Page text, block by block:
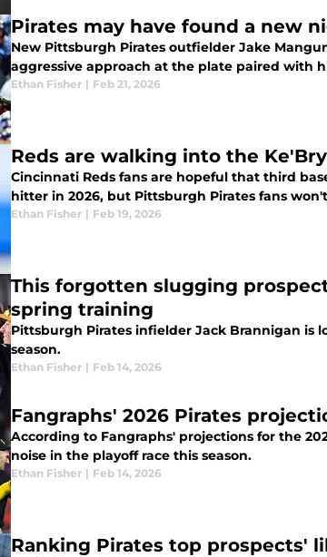
Pirates may have found a new
New Pittsburgh Pirates outfielder Jake
aggressive approach at the plate paired with
Ethan Fisher | Feb 21, 2026
Reds are walking into the
Cincinnati Reds fans are hopeful that third
hitter in 2026, but Pittsburgh Pirates fans
Ethan Fisher | Feb 19, 2026
This forgotten slugging
spring training
Pittsburgh Pirates infielder Jack Brannigan is
season.
Ethan Fisher | Feb 14, 2026
Fangraphs' 2026 Pirates
According to Fangraphs' projections for the
noise in the playoff race this season.
Ethan Fisher | Feb 14, 2026
Ranking Pirates top prospects'